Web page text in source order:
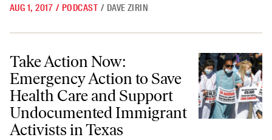
AUG 1, 2017 / PODCAST / DAVE ZIRIN
Take Action Now: Emergency Action to Save Health Care and
Take Action Now:
Emergency Action to Save
Health Care and Support
Undocumented Immigrant
Activists in Texas